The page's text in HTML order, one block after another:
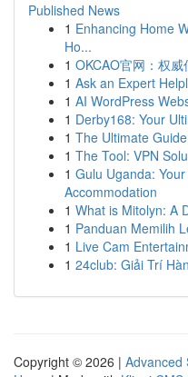
Published News
1 Enhancing Home
Ho...
1 OKCAO官网：权威
1 Ask an Expert
1 AI WordPress
1 Derby168: Your
1 The Ultimate
1 The Tool: VPN
1 Gulu Uganda:
Accommodation
1 What is Mitolyn: A
1 Panduan Memilih
1 Live Cam
1 24club: Giải Trí
Copyright © 2026 | Advanced